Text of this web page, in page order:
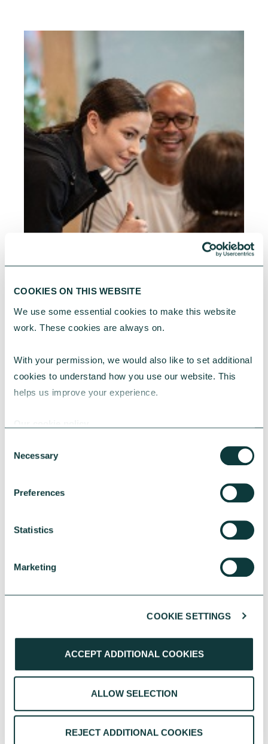
COOKIES ON THIS WEBSITE
We use some essential cookies to make this website
work. These cookies are always on.
With your permission, we would also like to set additional
cookies to understand how you use our website. This
helps us improve your experience.
Selection
Necessary
Preferences
Statistics
Marketing
COOKIE SETTINGS
ACCEPT ADDITIONAL COOKIES
ALLOW SELECTION
REJECT ADDITIONAL COOKIES
RESEARCH
UK Local Giving Report 2026
local factors that influence generosity.
CAFMay 20, 2026
The Philanthropy Advantage Report 2025
Explore high-net-worth individuals’ views on